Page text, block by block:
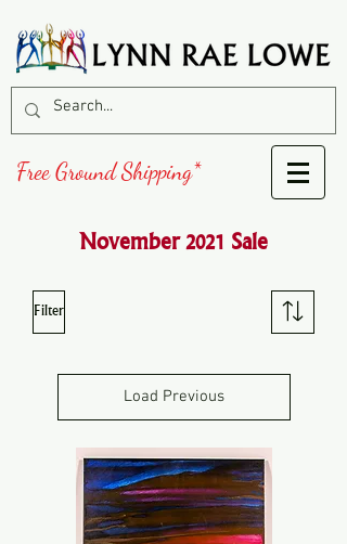
Free Ground Shipping*
November 2021 Sale
Filter
Load Previous